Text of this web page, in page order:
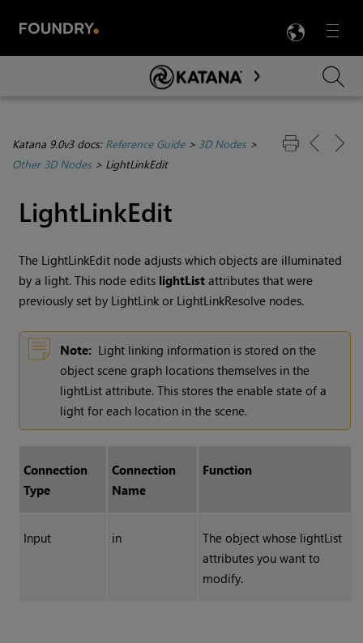
Menu

Skip To Main Content
Katana 9.0v3 docs: Reference Guide> 3D Nodes>
Other 3D Nodes> LightLinkEdit
LightLinkEdit
The LightLinkEdit node adjusts which objects are illuminated
by a light. This node edits lightList attributes that were
previously set by LightLink or LightLinkResolve nodes.
Note: Light linking information is stored on the
object scene graph locations themselves in the
lightList attribute. This stores the enable state of a
light for each location in the scene.
Connection
Type
Connection
Name
Function
Input in
The object whose lightList
attributes you want to
modify.